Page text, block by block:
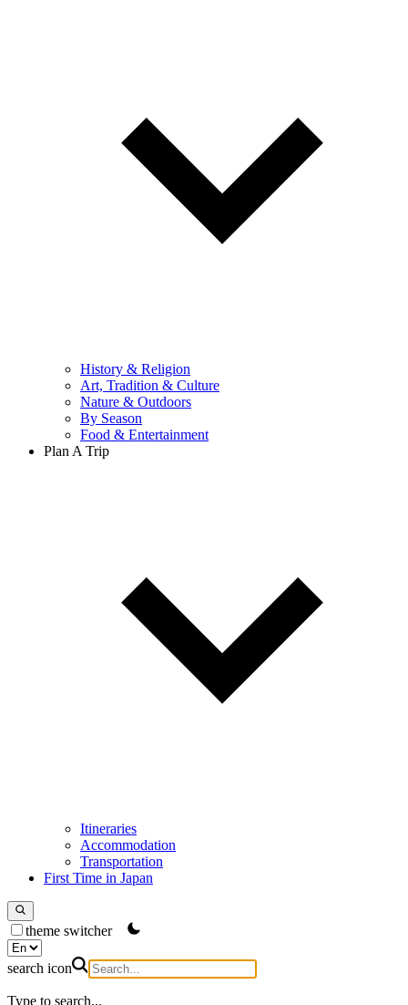
History & Religion
Art, Tradition & Culture
Nature & Outdoors
By Season
Food & Entertainment
Plan A Trip
Itineraries
Accommodation
Transportation
First Time in Japan
theme switcher
search icon
Type to search...